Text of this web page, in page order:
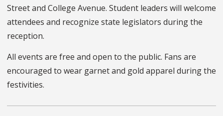
Street and College Avenue. Student leaders will welcome
attendees and recognize state legislators during the
reception.
All events are free and open to the public. Fans are
encouraged to wear garnet and gold apparel during the
festivities.